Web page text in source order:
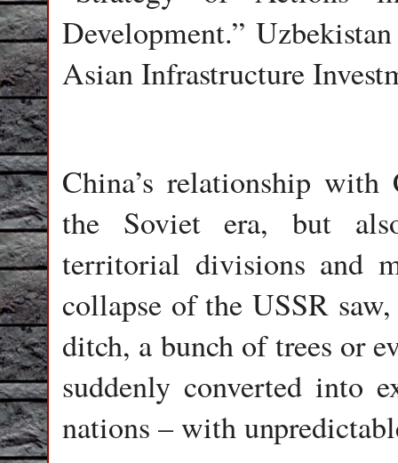
Development.”
Asian Infrastructure
China’s relationship
the Soviet era, but
territorial divisions and
collapse of the USSR
ditch, a bunch of trees or
suddenly converted into
nations – with